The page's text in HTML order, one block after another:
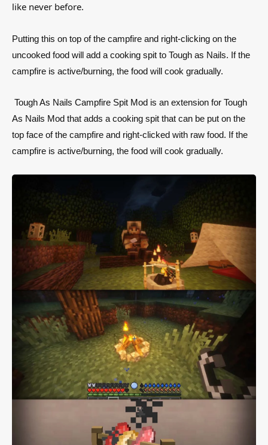
like never before.
Putting this on top of the campfire and right-clicking on the
uncooked food will add a cooking spit to Tough as Nails. If the
campfire is active/burning, the food will cook gradually.
Tough As Nails Campfire Spit Mod is an extension for Tough
As Nails Mod that adds a cooking spit that can be put on the
top face of the campfire and right-clicked with raw food. If the
campfire is active/burning, the food will cook gradually.